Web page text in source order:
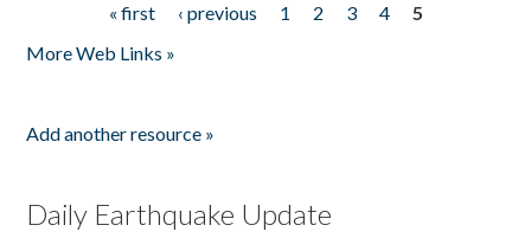
« first ‹ previous 1 2 3 4
5
More Web Links »
Add another resource »
Daily Earthquake Update